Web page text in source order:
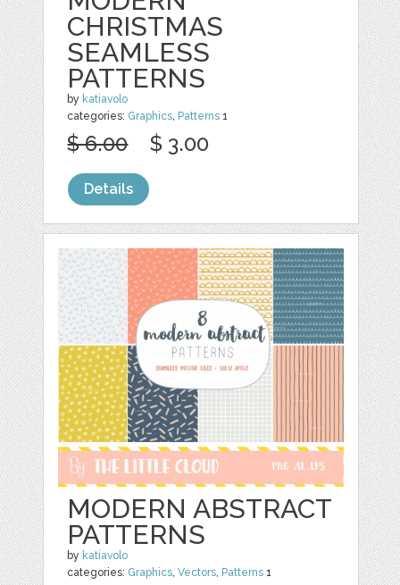
CHRISTMAS
SEAMLESS
PATTERNS
by katiavolo
categories: Graphics, Patterns 1
$ 6.00 $ 3.00
Details
MODERN ABSTRACT
PATTERNS
by katiavolo
categories: Graphics ,Vectors Patterns 1